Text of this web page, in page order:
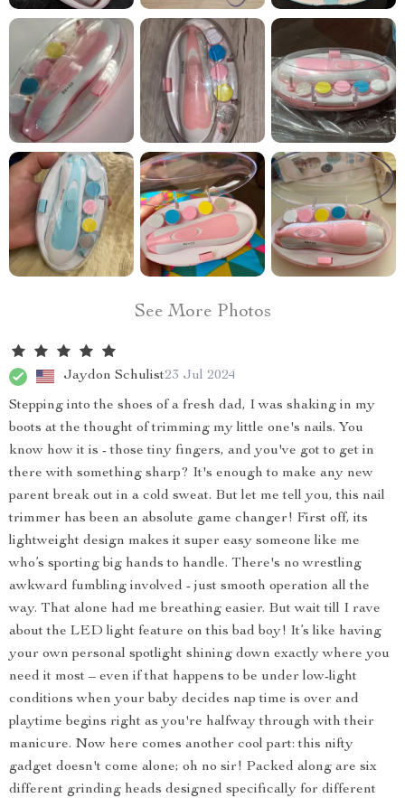
See More Photos
Jaydon Schulist23 Jul 2024
Stepping into the shoes of a fresh dad, I was shaking in my
boots at the thought of trimming my little one's nails. You
know how it is - those tiny fingers, and you've got to get in
there with something sharp? It's enough to make any new
parent break out in a cold sweat. But let me tell you, this nail
trimmer has been an absolute game changer! First off, its
lightweight design makes it super easy someone like me
who’s sporting big hands to handle. There's no wrestling
awkward fumbling involved - just smooth operation all the
way. That alone had me breathing easier. But wait till I rave
about the LED light feature on this bad boy! It’s like having
your own personal spotlight shining down exactly where you
need it most – even if that happens to be under low-light
conditions when your baby decides nap time is over and
playtime begins right as you're halfway through with their
manicure. Now here comes another cool part: this nifty
gadget doesn't come alone; oh no sir! Packed along are six
different grinding heads designed specifically for different